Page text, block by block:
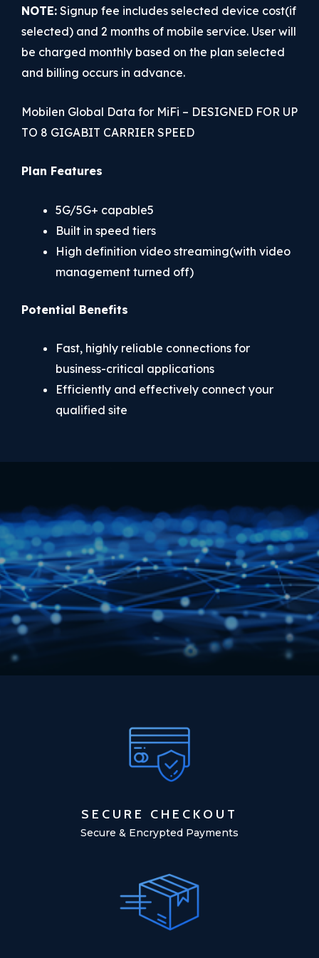
NOTE: Signup fee includes selected device cost(if
selected) and 2 months of mobile service. User will
be charged monthly based on the plan selected
and billing occurs in advance.
Mobilen Global Data for MiFi – DESIGNED FOR UP
TO 8 GIGABIT CARRIER SPEED
Plan Features
5G/5G+ capable5
Built in speed tiers
High definition video streaming(with video
management turned off)
Potential Benefits
Fast, highly reliable connections for
business-critical applications
Efficiently and effectively connect your
qualified site
SECURE CHECKOUT
Secure & Encrypted Payments